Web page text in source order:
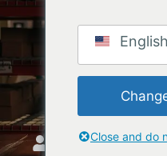
Premium
JoinTop መስከረም
English
Close and do